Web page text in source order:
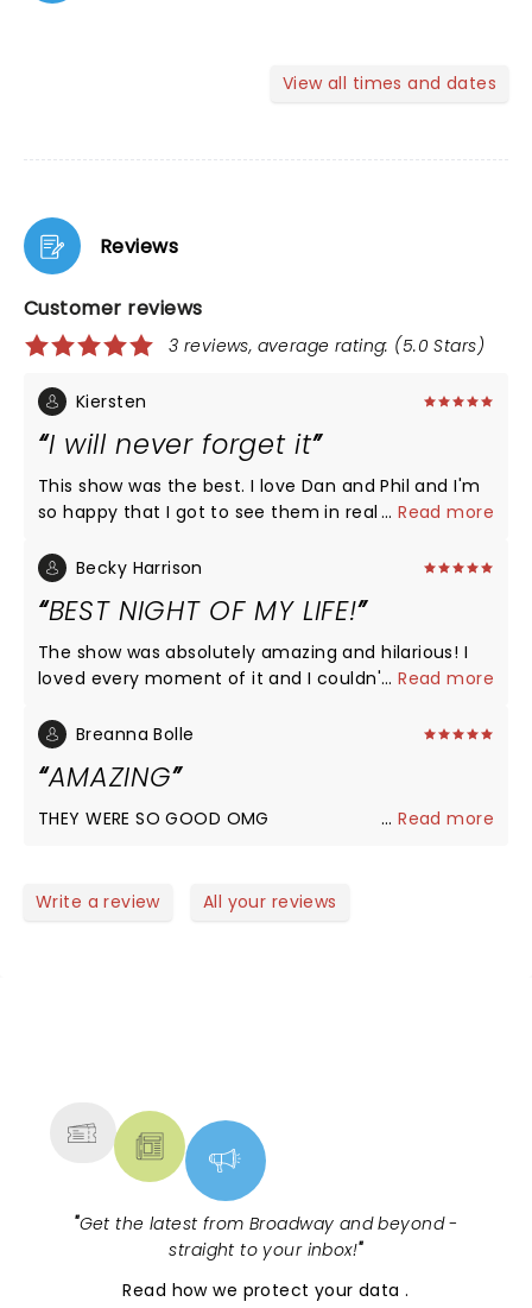
View all times and dates
Reviews
Customer reviews
3 reviews, average rating: (5.0 Stars)
Kiersten
I will never forget it
This show was the best. I love Dan and Phil and I'm
so happy that I got to see them in real life. They
I'm so happy they did.
...Read more
Becky Harrison
BEST NIGHT OF MY LIFE!
The show was absolutely amazing and hilarious! I
loved every moment of it and I couldn't be happier
...Read more
Breanna Bolle
AMAZING
THEY WERE SO GOOD OMG ...Read more
Write a review All your reviews
"Get the latest from Broadway and beyond -
straight to your inbox!"
Read how we protect your data.